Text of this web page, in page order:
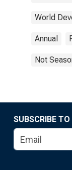
World
Annual
Not
SUBSCRIBE